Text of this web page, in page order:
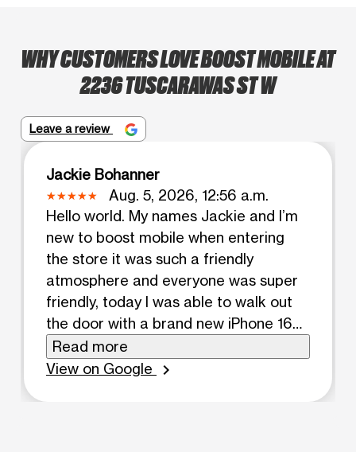
WHY CUSTOMERS LOVE BOOST MOBILE AT
2236 TUSCARAWAS ST W
Leave a review
Jackie Bohanner
Aug. 5, 2026, 12:56 a.m.
Hello world. My names Jackie and I’m
new to boost mobile when entering
the store it was such a friendly
atmosphere and everyone was super
friendly, today I was able to walk out
the door with a brand new iPhone 16e
and it wouldn’t have been done if it
wasn’t for the help of the employees
Read more
View on Google
chevron_right